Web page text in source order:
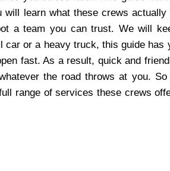
will learn what these crews
a team you can trust. We will
car or a heavy truck, this guide
fast. As a result, quick and
the road throws at you.
range of services these crews